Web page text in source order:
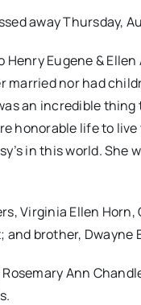
away Thursday,
Henry Eugene &
married nor had
an incredible
honorable life to
in this world. She
Virginia Ellen
brother, Dwayne
Ann